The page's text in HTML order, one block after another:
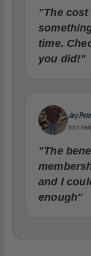
"The
time.
you did!"
Jay
Total
"The
and I
enough"